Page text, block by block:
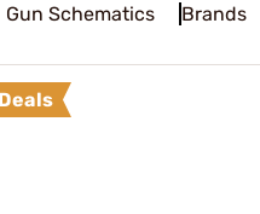
Gun Schematics Brands
Deals